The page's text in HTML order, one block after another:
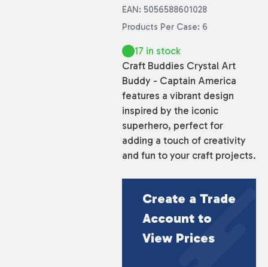
EAN: 5056588601028
Products Per Case: 6
17 in stock
Craft Buddies Crystal Art
Buddy - Captain America
features a vibrant design
inspired by the iconic
superhero, perfect for
adding a touch of creativity
and fun to your craft projects.
Create a Trade
Account to
View Prices